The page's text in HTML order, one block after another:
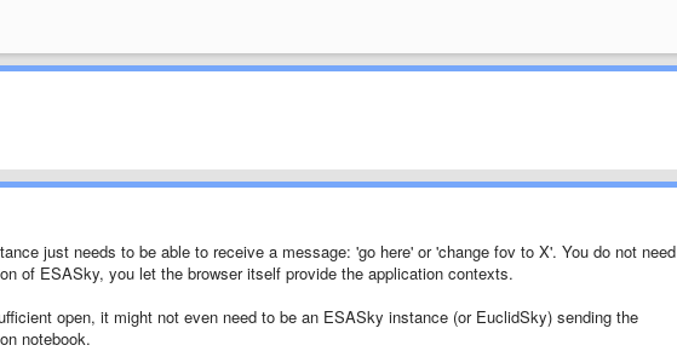
just needs to be able to receive a message: 'go here' or 'change fov to X'. You do not need
of ESASky, you let the browser itself provide the application contexts.
open, it might not even need to be an ESASky instance (or EuclidSky) sending the
notebook.